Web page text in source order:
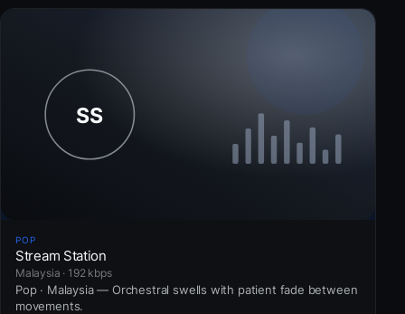
POP
Stream Station
Malaysia · 192 kbps
Pop · Malaysia — Orchestral swells with patient fade between
movements.